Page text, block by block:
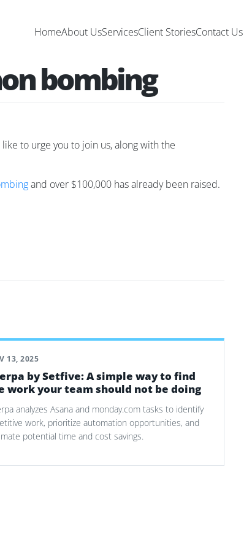
HomeAbout UsServicesClient StoriesContact Us
bombing
to urge you to join us, along with the
and over $100,000 has already been raised.
13, 2025
by Setfive: A simple way to find
work your team should not be doing
analyzes Asana and monday.com tasks to identify
work, prioritize automation opportunities, and
potential time and cost savings.